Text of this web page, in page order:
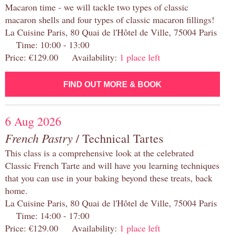
Macaron time - we will tackle two types of classic
macaron shells and four types of classic macaron fillings!
La Cuisine Paris, 80 Quai de l'Hôtel de Ville, 75004 Paris
Time: 10:00 - 13:00
Price: €129.00 Availability: 1 place left
FIND OUT MORE & BOOK
6 Aug 2026
French Pastry/ Technical Tartes
This class is a comprehensive look at the celebrated
Classic French Tarte and will have you learning techniques
that you can use in your baking beyond these treats, back
home.
La Cuisine Paris, 80 Quai de l'Hôtel de Ville, 75004 Paris
Time: 14:00 - 17:00
Price: €129.00 Availability: 1 place left